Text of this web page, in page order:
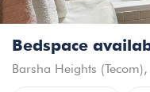
Barsha Heights (Tecom),